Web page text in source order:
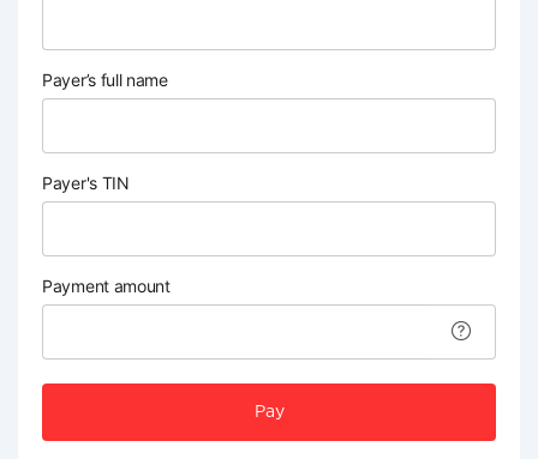
Payer’s full name
Payer's TIN
Payment amount
Pay